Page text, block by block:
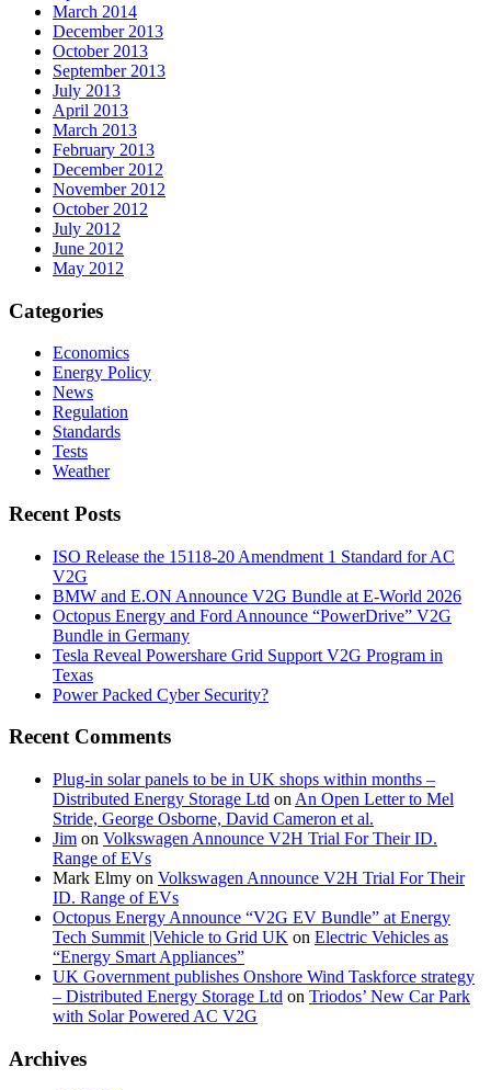
March 2014
December 2013
October 2013
September 2013
July 2013
April 2013
March 2013
February 2013
December 2012
November 2012
October 2012
July 2012
June 2012
May 2012
Categories
Economics
Energy Policy
News
Regulation
Standards
Tests
Weather
Recent Posts
ISO Release the 15118-20 Amendment 1 Standard for AC
V2G
BMW and E.ON Announce V2G Bundle at E‑World 2026
Octopus Energy and Ford Announce “PowerDrive” V2G
Bundle in Germany
Tesla Reveal Powershare Grid Support V2G Program in
Texas
Power Packed Cyber Security?
Recent Comments
Plug-in solar panels to be in UK shops within months –
Distributed Energy Storage Ltd on An Open Letter to Mel
Stride, George Osborne, David Cameron et al.
Jim on Volkswagen Announce V2H Trial For Their ID.
Range of EVs
Mark Elmy on Volkswagen Announce V2H Trial For Their
ID. Range of EVs
Octopus Energy Announce “V2G EV Bundle” at Energy
Tech Summit |Vehicle to Grid UK on Electric Vehicles as
“Energy Smart Appliances”
UK Government publishes Onshore Wind Taskforce strategy
– Distributed Energy Storage Ltd on Triodos’ New Car Park
with Solar Powered AC V2G
Archives